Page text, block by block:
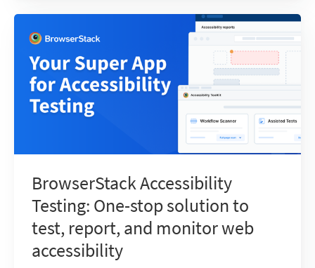
BrowserStack Accessibility
Testing: One-stop solution to
test, report, and monitor web
accessibility